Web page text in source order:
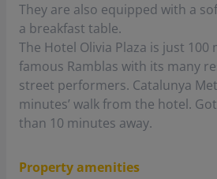
They are also equipped with a
a breakfast table.
The Hotel Olivia Plaza is just
famous Ramblas with its many
street performers. Catalunya
minutes’ walk from the hotel.
than 10 minutes away.
Property amenities